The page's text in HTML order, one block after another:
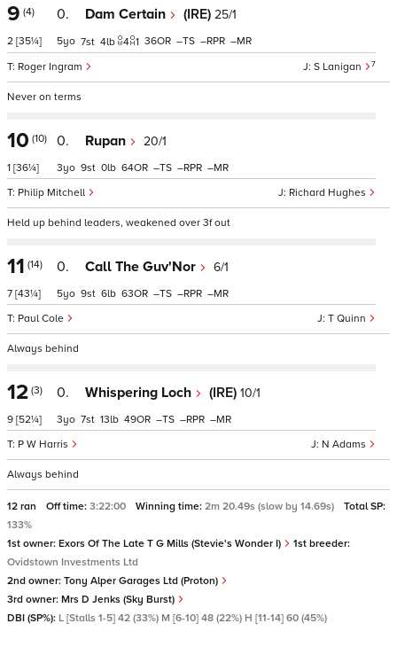
9 (4)
2 [35¼]
0. Dam Certain (IRE) 25/1
S Lanigan 7
Roger Ingram
5 7 4 4 1 36 – – –
Never on terms
10 (10)
1 [36¼]
0. Rupan 20/1
Richard Hughes
Philip Mitchell
3 9 0 64 – – –
Held up behind leaders, weakened over 3f out
11 (14)
7 [43¼]
0. Call The Guv'Nor 6/1
T Quinn
Paul Cole
5 9 6 63 – – –
Always behind
12 (3)
9 [52¼]
0. Whispering Loch (IRE) 10/1
N Adams
P W Harris
3 7 13 49 – – –
Always behind
12 ran Off time: 3:22:00 Winning time: 2m 20.49s (slow by 14.69s)
Total SP:
133%
1st owner: Exors Of The Late T G Mills (Stevie's Wonder I)
1st breeder:
Ovidstown Investments Ltd
2nd owner: Tony Alper Garages Ltd (Proton)
3rd owner: Mrs D Jenks (Sky Burst)
DBI (SP%): L [Stalls 1-5] 42 (33%) M [6-10] 48 (22%) H [11-14] 60 (45%)